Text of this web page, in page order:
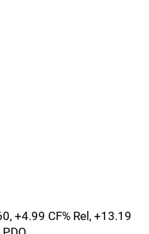
+4.99 CF% Rel, +13.19